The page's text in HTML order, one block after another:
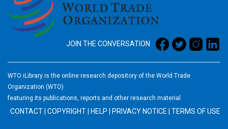
JOIN THE CONVERSATION
WTO iLibrary is the online research depository of the World Trade
Organization (WTO)
featuring its publications, reports and other research material.
CONTACT COPYRIGHT HELP PRIVACY NOTICE TERMS OF USE